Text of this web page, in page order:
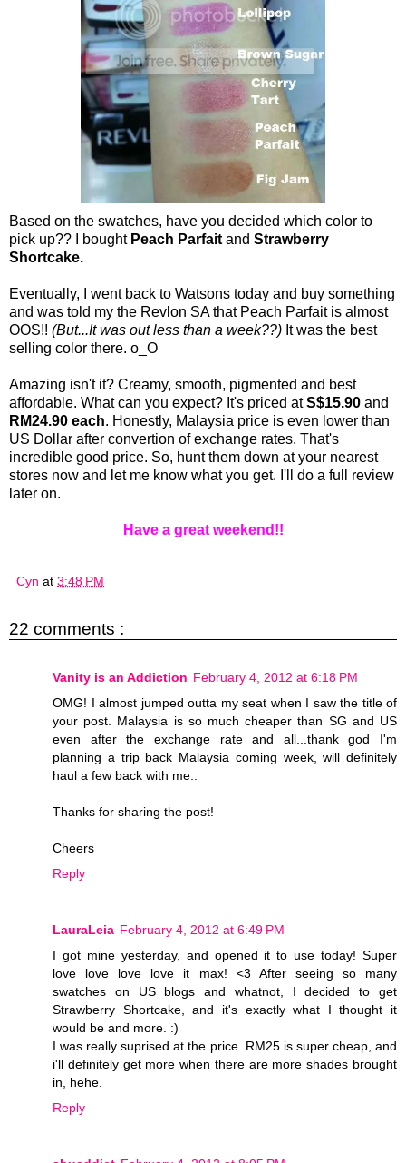
Based on the swatches, have you decided which color to
pick up?? I bought Peach Parfait and Strawberry
Shortcake.
Eventually, I went back to Watsons today and buy something
and was told my the Revlon SA that Peach Parfait is almost
OOS!! (But...It was out less than a week??) It was the best
selling color there. o_O
Amazing isn't it? Creamy, smooth, pigmented and best
affordable. What can you expect? It's priced atS$15.90 and
RM24.90 each. Honestly, Malaysia price is even lower than
US Dollar after convertion of exchange rates. That's
incredible good price. So, hunt them down at your nearest
stores now and let me know what you get. I'll do a full review
later on.
Have a great weekend!!
Cyn at 3:48 PM
22 comments :
Vanity is an Addiction February 4, 2012 at 6:18 PM
OMG! I almost jumped outta my seat when I saw the title of
your post. Malaysia is so much cheaper than SG and US
even after the exchange rate and all...thank god I'm
planning a trip back Malaysia coming week, will definitely
haul a few back with me..
Thanks for sharing the post!
Cheers
Reply
LauraLeia February 4, 2012 at 6:49 PM
I got mine yesterday, and opened it to use today! Super
love love love love it max! <3 After seeing so many
swatches on US blogs and whatnot, I decided to get
Strawberry Shortcake, and it's exactly what I thought it
would be and more. :)
I was really suprised at the price. RM25 is super cheap, and
i'll definitely get more when there are more shades brought
in, hehe.
Reply